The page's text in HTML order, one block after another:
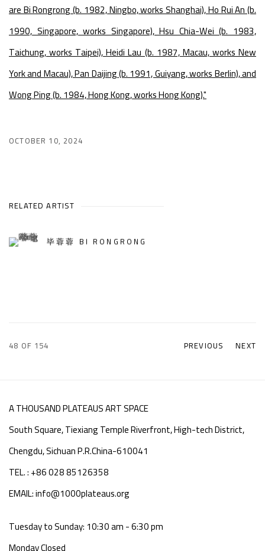
are Bi Rongrong (b. 1982, Ningbo, works Shanghai), Ho Rui An (b.
1990, Singapore, works Singapore), Hsu Chia-Wei (b. 1983,
Taichung, works Taipei), Heidi Lau (b. 1987, Macau, works New
York and Macau), Pan Daijing (b. 1991, Guiyang, works Berlin), and
Wong Ping (b. 1984, Hong Kong, works Hong Kong)."
OCTOBER 10, 2024
RELATED ARTIST
毕蓉蓉 BI RONGRONG
PREVIOUS NEXT
48 OF 154
A THOUSAND PLATEAUS ART SPACE
South Square, Tiexiang Temple Riverfront, High-tech District,
Chengdu, Sichuan P.R.China-610041
TEL. : +86 028 85126358
EMAIL: info@1000plateaus.org
Tuesday to Sunday: 10:30 am - 6:30 pm